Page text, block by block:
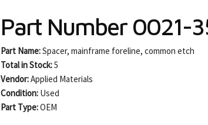
Part Number 0021-
Part Name:Spacer, mainframe foreline, common etch
Total in Stock:5
Vendor:Applied Materials
Condition: Used
Part Type:OEM